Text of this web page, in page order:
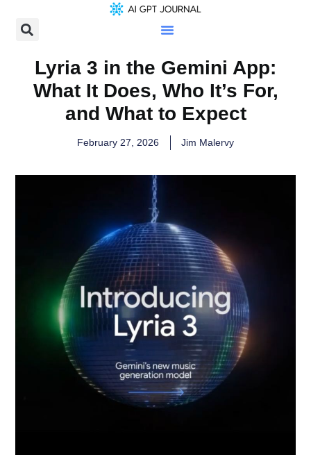
Lyria 3 in the Gemini App:
What It Does, Who It’s For,
and What to Expect
February 27, 2026 Jim Malervy